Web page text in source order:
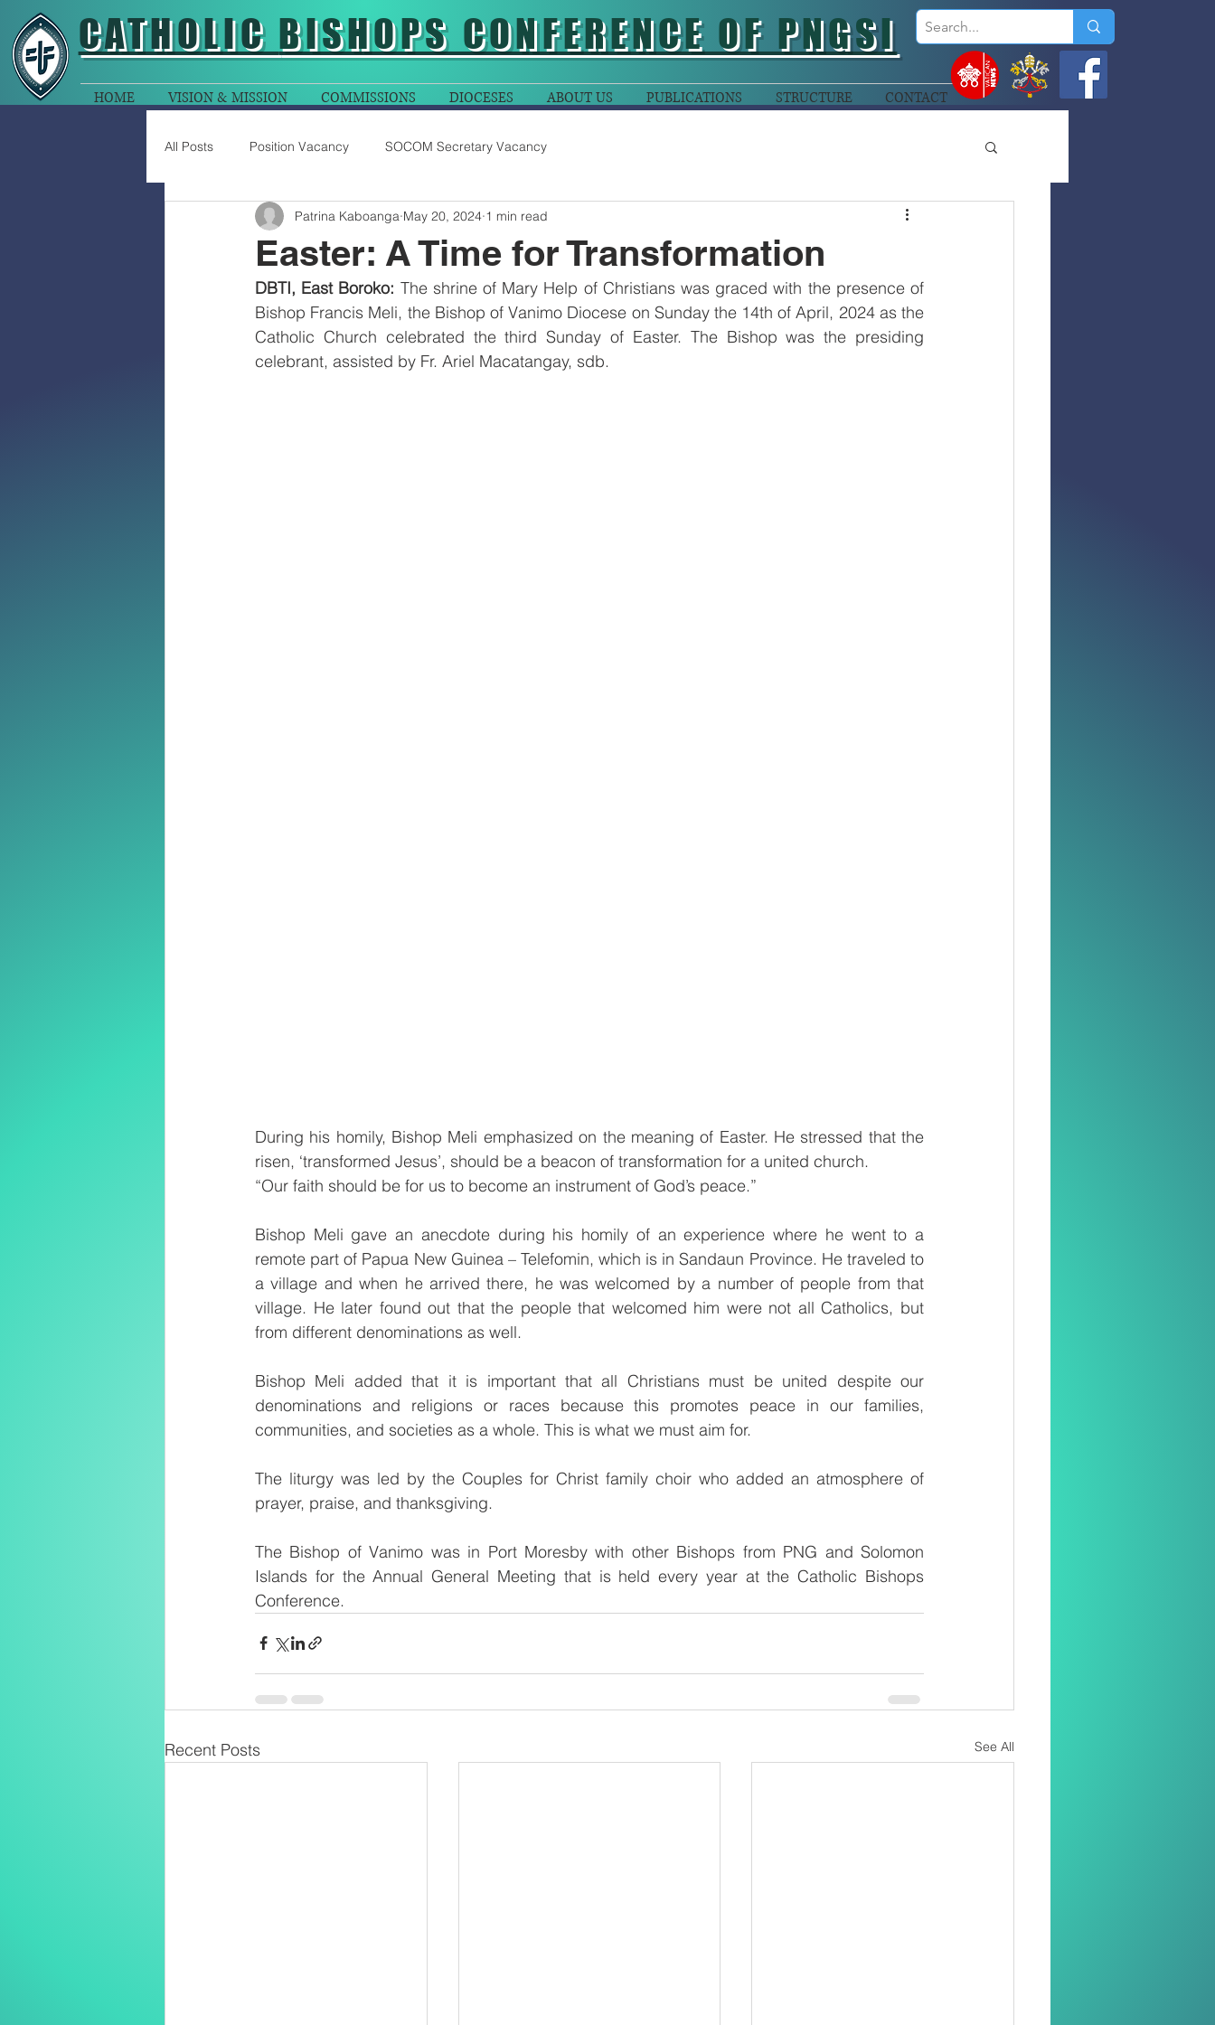
CATHOLIC BISHOPS CONFERENCE OF PNGSI
HOME VISION & MISSION COMMISSIONS DIOCESES ABOUT US PUBLICATIONS STRUCTURE CONTACT
All Posts Position Vacancy SOCOM Secretary Vacancy
Easter: A Time for Transformation
Patrina Kaboanga May 20, 2024 1 min read
DBTI, East Boroko: The shrine of Mary Help of Christians was graced with the presence of
Bishop Francis Meli, the Bishop of Vanimo Diocese on Sunday the 14th of April, 2024 as the
Catholic Church celebrated the third Sunday of Easter. The Bishop was the presiding
celebrant, assisted by Fr. Ariel Macatangay, sdb.
During his homily, Bishop Meli emphasized on the meaning of Easter. He stressed that the
risen, ‘transformed Jesus’, should be a beacon of transformation for a united church.
“Our faith should be for us to become an instrument of God’s peace.”
Bishop Meli gave an anecdote during his homily of an experience where he went to a
remote part of Papua New Guinea – Telefomin, which is in Sandaun Province. He traveled to
a village and when he arrived there, he was welcomed by a number of people from that
village. He later found out that the people that welcomed him were not all Catholics, but
from different denominations as well.
Bishop Meli added that it is important that all Christians must be united despite our
denominations and religions or races because this promotes peace in our families,
communities, and societies as a whole. This is what we must aim for.
The liturgy was led by the Couples for Christ family choir who added an atmosphere of
prayer, praise, and thanksgiving.
The Bishop of Vanimo was in Port Moresby with other Bishops from PNG and Solomon
Islands for the Annual General Meeting that is held every year at the Catholic Bishops
Conference.
Recent Posts See All